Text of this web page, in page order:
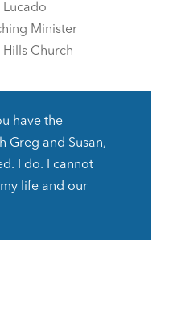
Lucado
Minister
Hills Church
have the
Greg and Susan,
I do. I cannot
life and our